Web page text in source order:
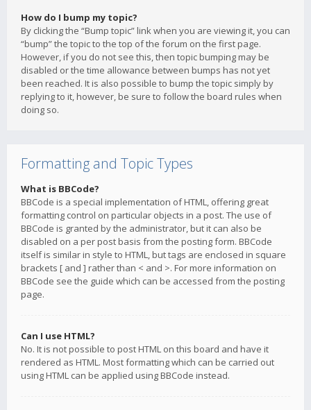
How do I bump my topic?
By clicking the “Bump topic” link when you are viewing it, you can
“bump” the topic to the top of the forum on the first page.
However, if you do not see this, then topic bumping may be
disabled or the time allowance between bumps has not yet
been reached. It is also possible to bump the topic simply by
replying to it, however, be sure to follow the board rules when
doing so.
Formatting and Topic Types
What is BBCode?
BBCode is a special implementation of HTML, offering great
formatting control on particular objects in a post. The use of
BBCode is granted by the administrator, but it can also be
disabled on a per post basis from the posting form. BBCode
itself is similar in style to HTML, but tags are enclosed in square
brackets [ and ] rather than < and >. For more information on
BBCode see the guide which can be accessed from the posting
page.
Can I use HTML?
No. It is not possible to post HTML on this board and have it
rendered as HTML. Most formatting which can be carried out
using HTML can be applied using BBCode instead.